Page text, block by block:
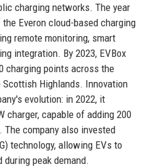
charging networks. The year
Everon cloud-based charging
remote monitoring, smart
integration. By 2023, EVBox
charging points across the
Highlands. Innovation
evolution: in 2022, it
charger, capable of adding 200
company also invested
technology, allowing EVs to
peak demand.